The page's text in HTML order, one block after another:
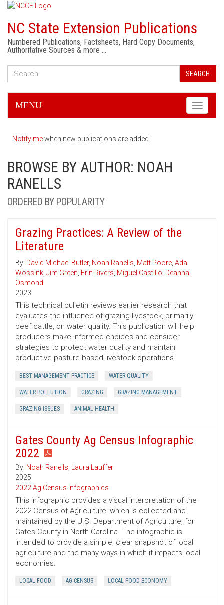
NC State Extension Publications
Numbered Publications, Factsheets, Hard Copy Documents,
Authoritative Sources & more …
SEARCH
Toggle
MENU
Notify mewhen new publications are added.
BROWSE BY AUTHOR: NOAH
RANELLS
ORDERED BY POPULARITY
Grazing Practices: A Review of the
Literature
By: David Michael Butler, Noah Ranells, Matt Poore, Ada
Wossink, Jim Green, Erin Rivers, Miguel Castillo, Deanna
Osmond
2023
This technical bulletin reviews earlier research that
evaluates the influence of grazing livestock, primarily
beef cattle, on water quality. This publication will help
producers make informed choices and consider
strategies to protect water quality and maintain
productive pasture-based livestock operations.
BEST MANAGEMENT PRACTICE WATER QUALITY
WATER POLLUTION GRAZING GRAZING MANAGEMENT
GRAZING ISSUES ANIMAL HEALTH
Gates County Ag Census Infographic
2022
By: Noah Ranells, Laura Lauffer
2025
2022 Ag Census Infographics
This infographic provides a visual interpretation of the
2022 Census of Agriculture, which is collected and
maintained by the U.S. Department of Agriculture, for
Gates County in North Carolina. The infographic is
intended to provide a simple, clear snapshot of local
agriculture and the many ways in which it impacts local
economies.
LOCAL FOOD AG CENSUS LOCAL FOOD ECONOMY